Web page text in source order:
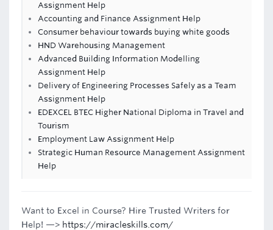
Assignment Help
Accounting and Finance Assignment Help
Consumer behaviour towards buying white goods
HND Warehousing Management
Advanced Building Information Modelling
Assignment Help
Delivery of Engineering Processes Safely as a Team
Assignment Help
EDEXCEL BTEC Higher National Diploma in Travel and
Tourism
Employment Law Assignment Help
Strategic Human Resource Management Assignment
Help
Want to Excel in Course? Hire Trusted Writers for
Help! —> https://miracleskills.com/